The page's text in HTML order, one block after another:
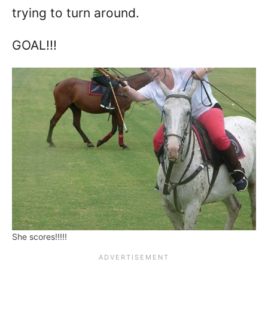
trying to turn around.
GOAL!!!
She scores!!!!!